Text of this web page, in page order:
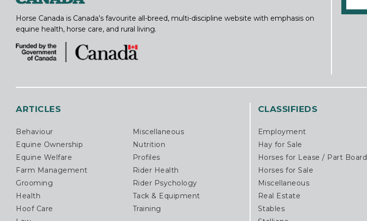
Horse Canada is Canada’s favourite all-breed, multi-discipline website with emphasis on
equine health, horse care, and rural living.
ARTICLES
Behaviour
Miscellaneous
Equine Ownership
Nutrition
Equine Welfare
Profiles
Farm Management
Rider Health
Grooming
Rider Psychology
Health
Tack & Equipment
Hoof Care
Training
CLASSIFIEDS
Employment
Hay for Sale
Horses for Lease / Part Board
Horses for Sale
Miscellaneous
Real Estate
Stables